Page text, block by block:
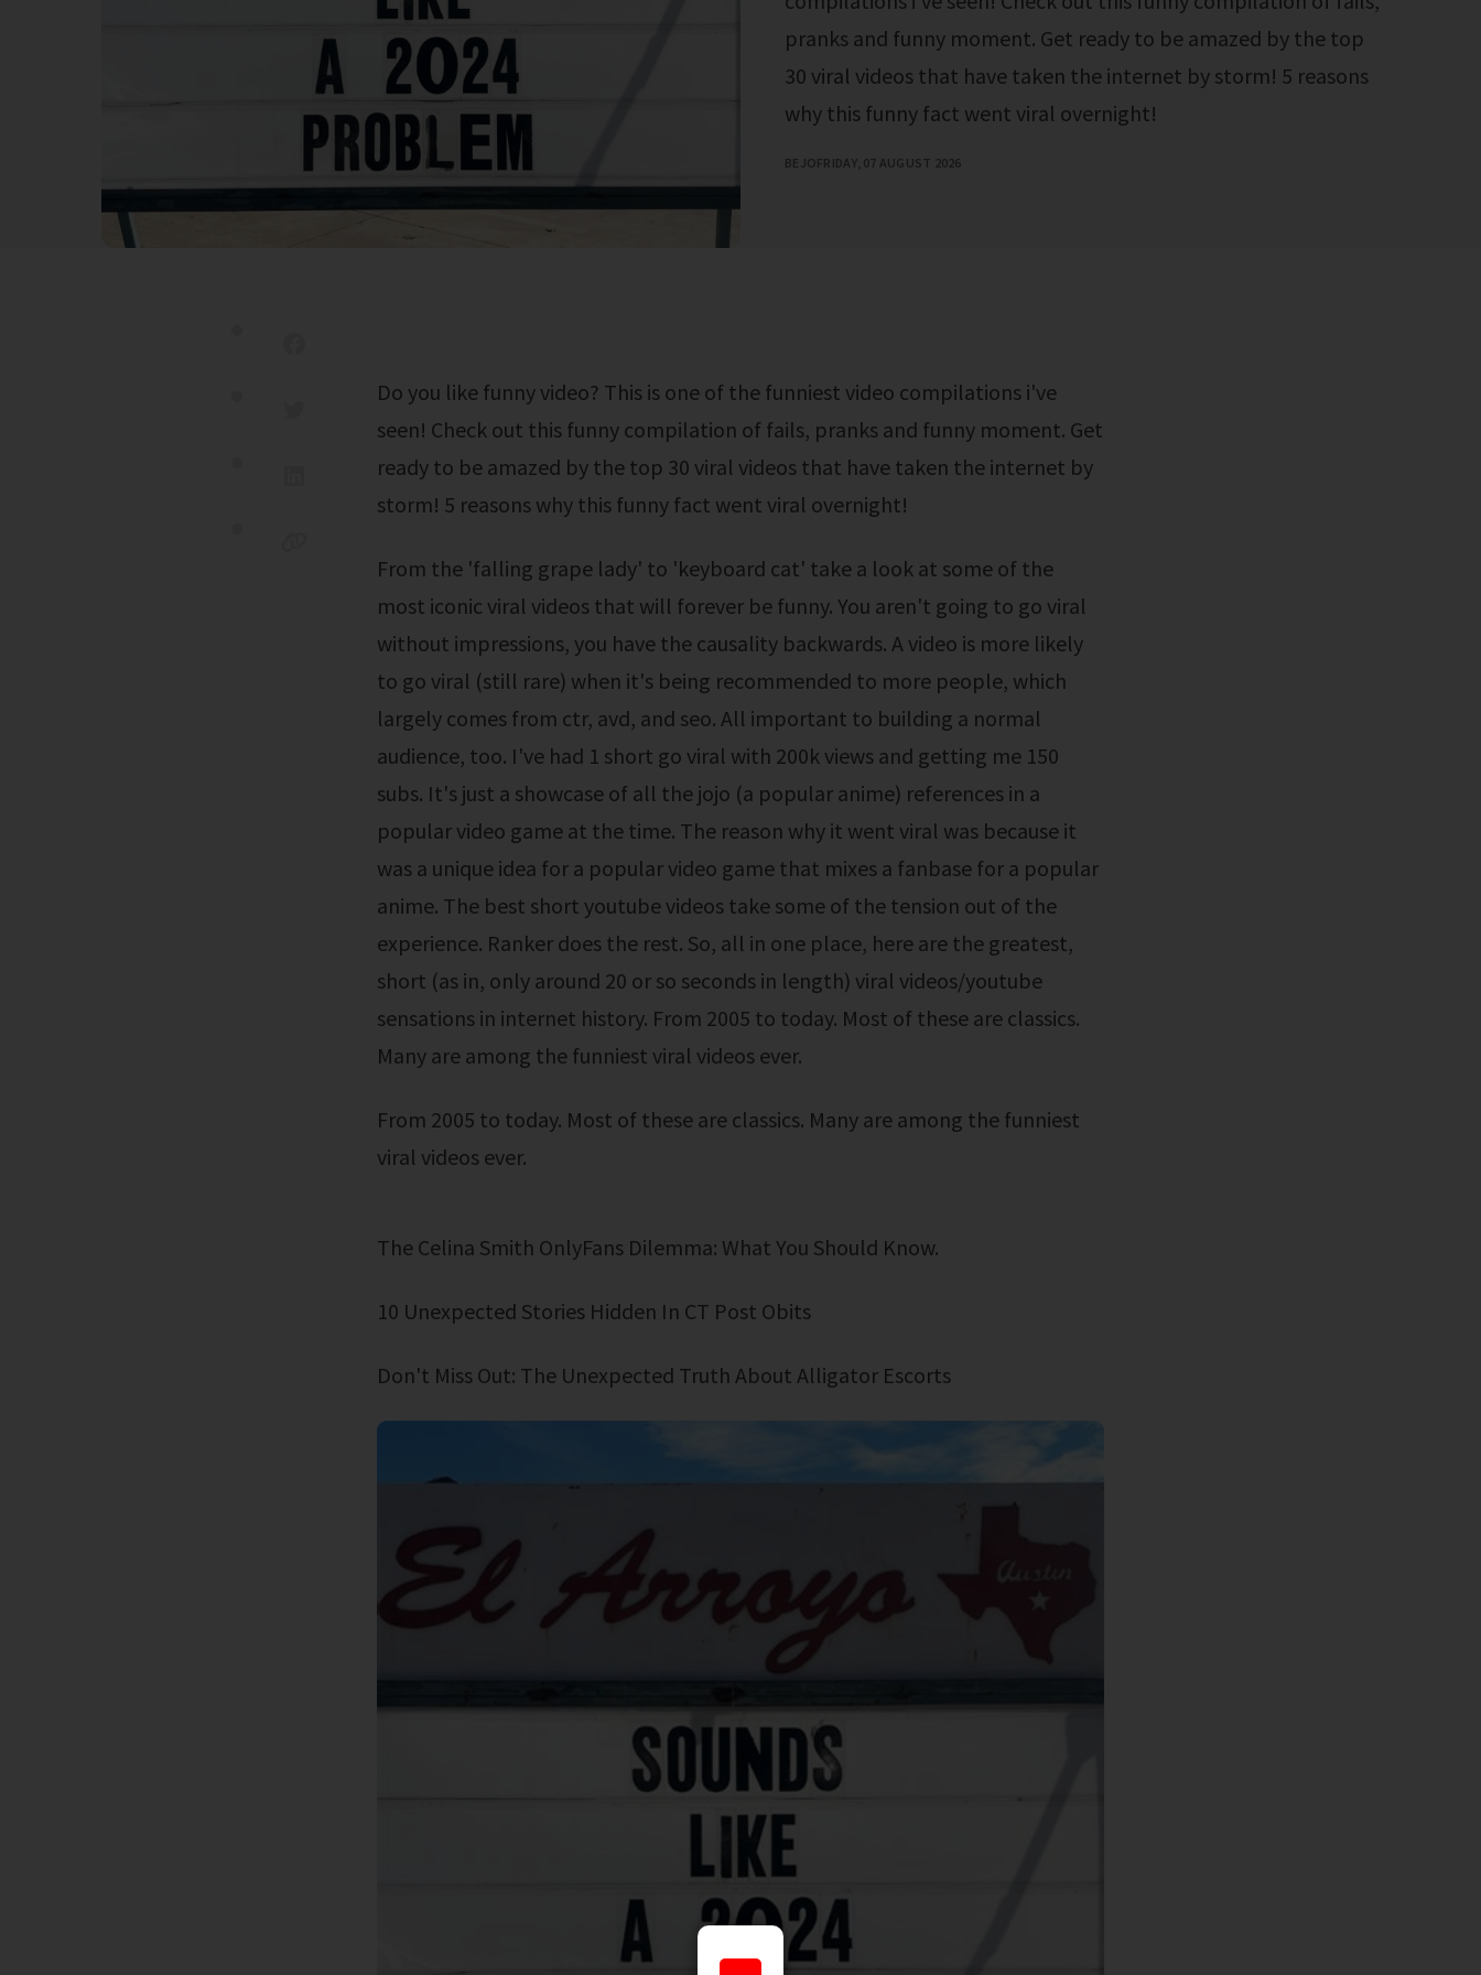
pranks and funny moment. Get ready to be amazed by the top
30 viral videos that have taken the internet by storm! 5 reasons
why this funny fact went viral overnight!
BEJOFRIDAY, 07 AUGUST 2026
Do you like funny video? This is one of the funniest video compilations i've
seen! Check out this funny compilation of fails, pranks and funny moment. Get
ready to be amazed by the top 30 viral videos that have taken the internet by
storm! 5 reasons why this funny fact went viral overnight!
From the 'falling grape lady' to 'keyboard cat' take a look at some of the
most iconic viral videos that will forever be funny. You aren't going to go viral
without impressions, you have the causality backwards. A video is more likely
to go viral (still rare) when it's being recommended to more people, which
largely comes from ctr, avd, and seo. All important to building a normal
audience, too. I've had 1 short go viral with 200k views and getting me 150
subs. It's just a showcase of all the jojo (a popular anime) references in a
popular video game at the time. The reason why it went viral was because it
was a unique idea for a popular video game that mixes a fanbase for a popular
anime. The best short youtube videos take some of the tension out of the
experience. Ranker does the rest. So, all in one place, here are the greatest,
short (as in, only around 20 or so seconds in length) viral videos/youtube
sensations in internet history. From 2005 to today. Most of these are classics.
Many are among the funniest viral videos ever.
From 2005 to today. Most of these are classics. Many are among the funniest
viral videos ever.
The Celina Smith OnlyFans Dilemma: What You Should Know.
10 Unexpected Stories Hidden In CT Post Obits
Don't Miss Out: The Unexpected Truth About Alligator Escorts